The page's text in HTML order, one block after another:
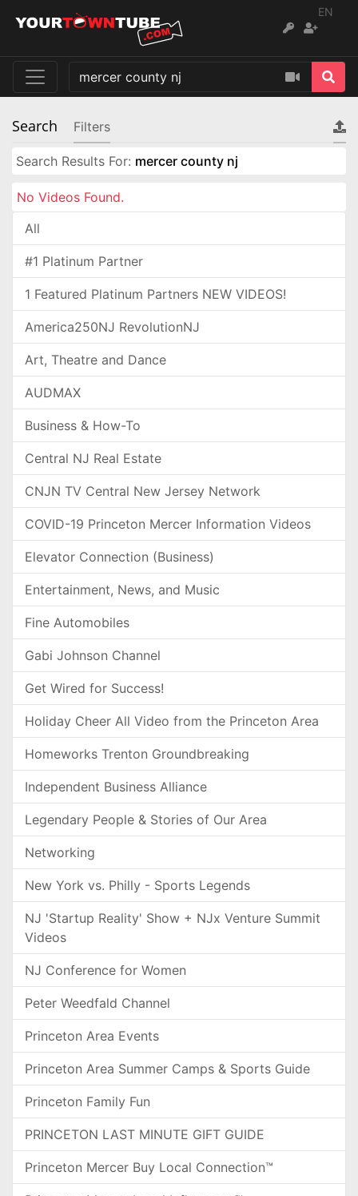
EN
Search Filters
Search Results For: mercer county nj
No Videos Found.
All
#1 Platinum Partner
1 Featured Platinum Partners NEW VIDEOS!
America250NJ RevolutionNJ
Art, Theatre and Dance
AUDMAX
Business & How-To
Central NJ Real Estate
CNJN TV Central New Jersey Network
COVID-19 Princeton Mercer Information Videos
Elevator Connection (Business)
Entertainment, News, and Music
Fine Automobiles
Gabi Johnson Channel
Get Wired for Success!
Holiday Cheer All Video from the Princeton Area
Homeworks Trenton Groundbreaking
Independent Business Alliance
Legendary People & Stories of Our Area
Networking
New York vs. Philly - Sports Legends
NJ 'Startup Reality' Show + NJx Venture Summit
Videos
NJ Conference for Women
Peter Weedfald Channel
Princeton Area Events
Princeton Area Summer Camps & Sports Guide
Princeton Family Fun
PRINCETON LAST MINUTE GIFT GUIDE
Princeton Mercer Buy Local Connection™